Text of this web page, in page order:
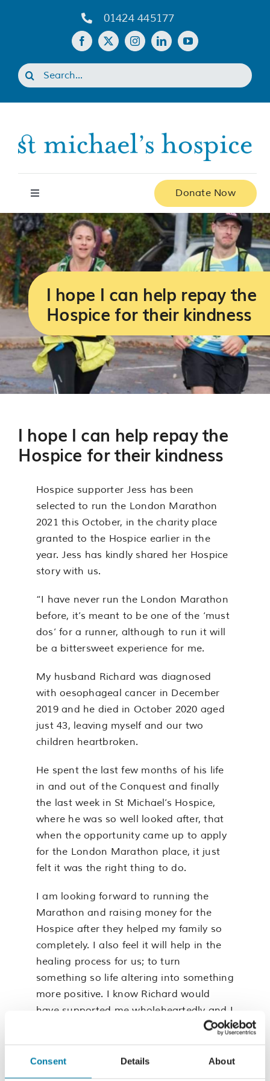
Consent Details About
01424 445177
Search
for:
Toggle
Navigation
Home
Services
Support us
About us
Join our team
Contact us
Donate Now
I hope I can help repay the
Hospice for their kindness
I hope I can help repay the
Hospice for their kindness
Hospice supporter Jess has been
selected to run the London Marathon
2021 this October, in the charity place
granted to the Hospice earlier in the
year. Jess has kindly shared her Hospice
story with us.
“I have never run the London Marathon
before, it’s meant to be one of the ‘must
dos’ for a runner, although to run it will
be a bittersweet experience for me.
My husband Richard was diagnosed
with oesophageal cancer in December
2019 and he died in October 2020 aged
just 43, leaving myself and our two
children heartbroken.
He spent the last few months of his life
in and out of the Conquest and finally
the last week in St Michael’s Hospice,
where he was so well looked after, that
when the opportunity came up to apply
for the London Marathon place, it just
felt it was the right thing to do.
I am looking forward to running the
Marathon and raising money for the
Hospice after they helped my family so
completely. I also feel it will help in the
healing process for us; to turn
something so life altering into something
more positive. I know Richard would
have supported me wholeheartedly and I
hope that by running the Marathon I
kindness to Richard, myself and our
children”.